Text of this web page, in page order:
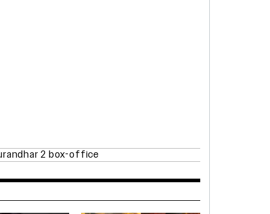
2 box-office